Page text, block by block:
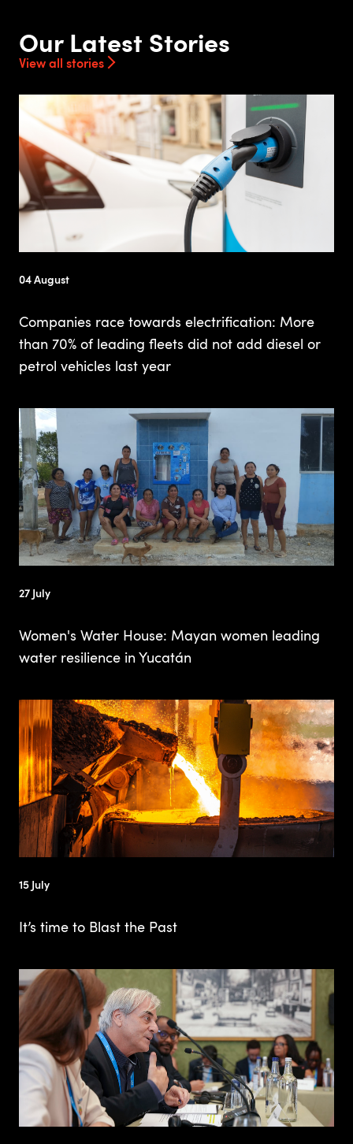
Our Latest Stories
View all stories
04 August
Companies race towards electrification: More
than 70% of leading fleets did not add diesel or
petrol vehicles last year
27 July
Women's Water House: Mayan women leading
water resilience in Yucatán
15 July
It’s time to Blast the Past